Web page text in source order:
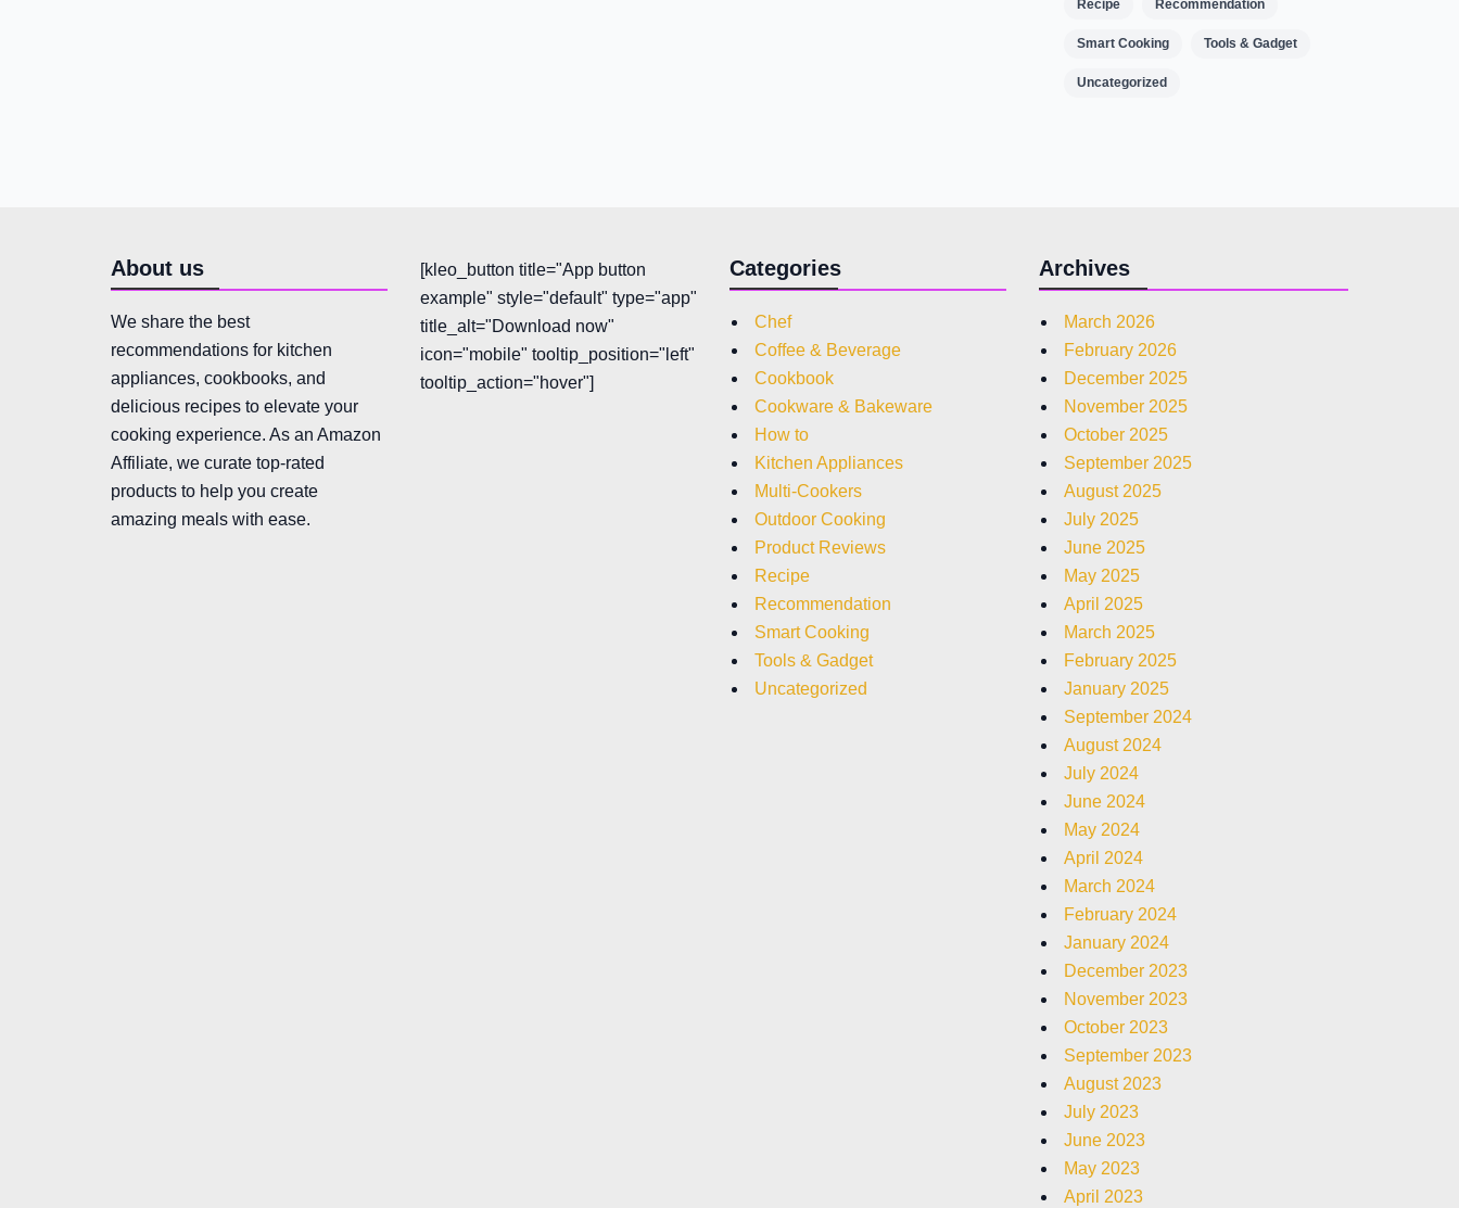
Recipe Recommendation
Smart Cooking Tools & Gadget
Uncategorized
About us
We share the best
recommendations for kitchen
appliances, cookbooks, and
delicious recipes to elevate your
cooking experience. As an Amazon
Affiliate, we curate top-rated
products to help you create
amazing meals with ease.
[kleo_button title="App button
example" style="default" type="app"
title_alt="Download now"
icon="mobile" tooltip_position="left"
tooltip_action="hover"]
Categories
Chef
Coffee & Beverage
Cookbook
Cookware & Bakeware
How to
Kitchen Appliances
Multi-Cookers
Outdoor Cooking
Product Reviews
Recipe
Recommendation
Smart Cooking
Tools & Gadget
Uncategorized
Archives
March 2026
February 2026
December 2025
November 2025
October 2025
September 2025
August 2025
July 2025
June 2025
May 2025
April 2025
March 2025
February 2025
January 2025
September 2024
August 2024
July 2024
June 2024
May 2024
April 2024
March 2024
February 2024
January 2024
December 2023
November 2023
October 2023
September 2023
August 2023
July 2023
June 2023
May 2023
April 2023